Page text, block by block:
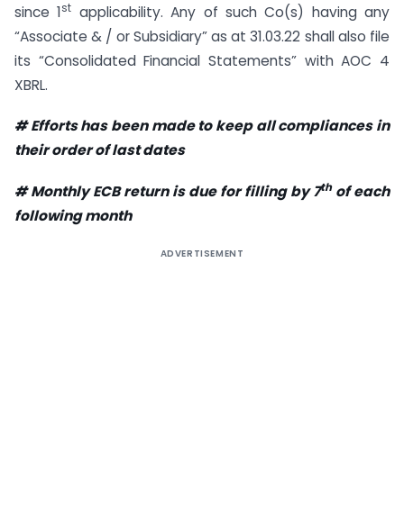
since 1st applicability. Any of such Co(s) having any
“Associate & / or Subsidiary” as at 31.03.22 shall also file
its “Consolidated Financial Statements” with AOC 4
XBRL.
# Efforts has been made to keep all compliances in
their order of last dates
# Monthly ECB return is due for filling by 7thof each
following month
ADVERTISEMENT